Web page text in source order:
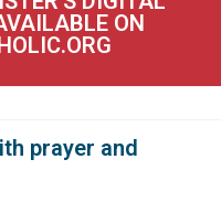
ON
prayer and